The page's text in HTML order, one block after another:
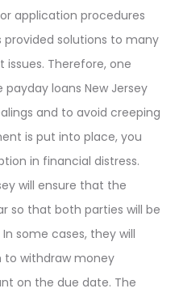
application procedures
solutions to many
Therefore, one
loans New Jersey
and to avoid creeping
is put into place, you
in financial distress.
will ensure that the
so that both parties will be
some cases, they will
withdraw money
on the due date. The